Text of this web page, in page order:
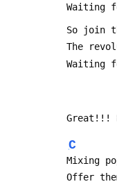
Waiting
So join
The
Waiting
Great!!!
C
Mixing
Offer